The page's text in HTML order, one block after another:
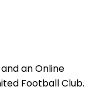
an Online
Football Club.